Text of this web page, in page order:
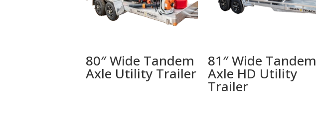
80″ Wide Tandem
Axle Utility Trailer
81″ Wide Tandem
Axle HD Utility
Trailer